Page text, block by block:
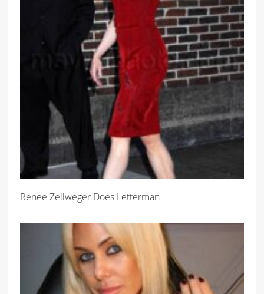
Renee Zellweger Does Letterman